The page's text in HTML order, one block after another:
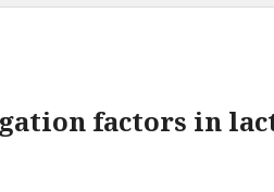
factors in